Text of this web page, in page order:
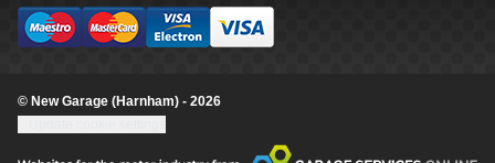
© New Garage (Harnham) - 2026